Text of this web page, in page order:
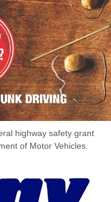
highway safety grant
of Motor Vehicles.